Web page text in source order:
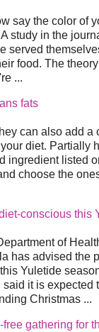
say the color of
study in the
served
food. The
...
fats
can also add a
diet. Partially
ingredient listed
choose the
conscious this
of
has advised the
Yuletide
it is expected
Christmas ...
gathering for